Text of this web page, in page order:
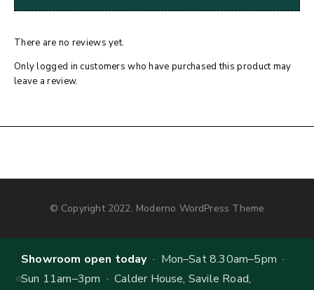
There are no reviews yet.
Only logged in customers who have purchased this product may
leave a review.
© Copyright 2022, Moderno WordPress Theme
Showroom open today· Mon–Sat 8.30am–5pm ·
Sun 11am–3pm · Calder House, Savile Road,